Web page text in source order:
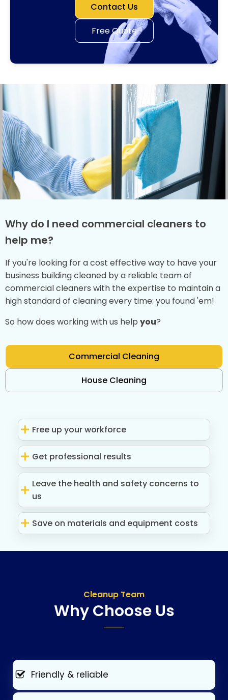
Contact Us
Free Quote
Why do I need commercial cleaners to
help me?
If you're looking for a cost effective way to have your
business building cleaned by a reliable team of
commercial cleaners with the expertise to maintain a
high standard of cleaning every time: you found 'em!
So how does working with us help you?
Commercial Cleaning
House Cleaning
Free up your workforce
Get professional results
Leave the health and safety concerns to
us
Save on materials and equipment costs
Cleanup Team
Why Choose Us
Friendly & reliable